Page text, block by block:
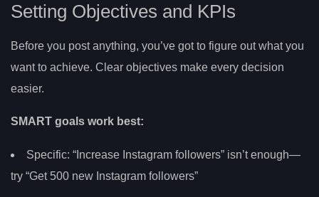
Setting Objectives and KPIs
Before you post anything, you’ve got to figure out what you
want to achieve. Clear objectives make every decision
easier.
SMART goals work best:
Specific: “Increase Instagram followers” isn’t enough—
try “Get 500 new Instagram followers”